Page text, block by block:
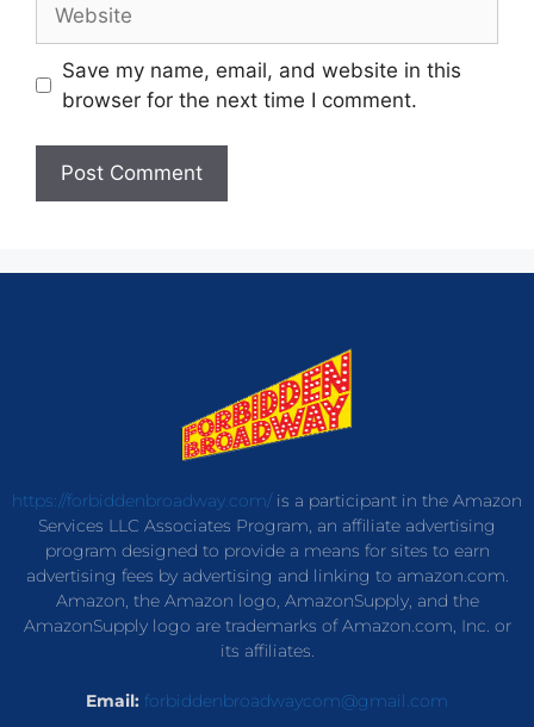
Save my name, email, and website in this
browser for the next time I comment.
https://forbiddenbroadway.com/is a participant in the Amazon
Services LLC Associates Program, an affiliate advertising
program designed to provide a means for sites to earn
advertising fees by advertising and linking to amazon.com.
Amazon, the Amazon logo, AmazonSupply, and the
AmazonSupply logo are trademarks of Amazon.com, Inc. or
its affiliates.
Email: forbiddenbroadwaycom@gmail.com